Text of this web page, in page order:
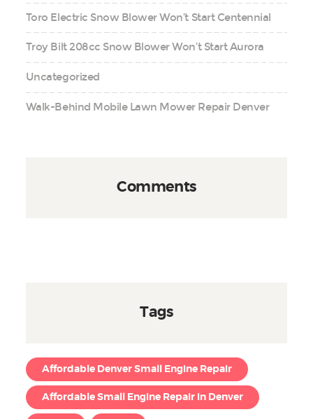
Toro Electric Snow Blower Won’t Start Centennial
Troy Bilt 208cc Snow Blower Won’t Start Aurora
Uncategorized
Walk-Behind Mobile Lawn Mower Repair Denver
Comments
Tags
Affordable Denver Small Engine Repair
Affordable Small Engine Repair in Denver